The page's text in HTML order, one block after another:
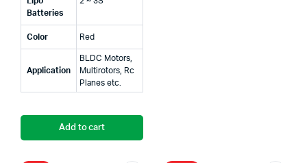
Batteries
Color Red
Application
BLDC Motors,
Multirotors, Rc
Planes etc.
Add to cart